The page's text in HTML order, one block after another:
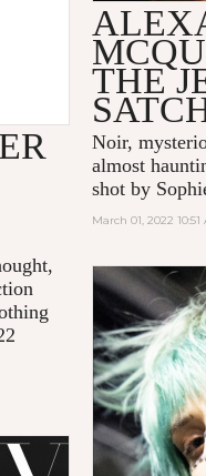
THE
Noir,
almost
shot by
March 01, 2022 10:51